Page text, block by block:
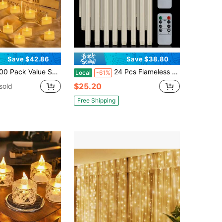
Save $42.86
Set LED Tea Lights, Ivory Flameless Battery Operated Candles, Flickering Fake Tealights For Wedding, Party, Home Decorations
Save $38.80
Local -61% 24 Pcs Flameless Taper Candles With Remote, Timer, Dimmer, Ivory Battery Operated CandleSticks With Flickering Light, Plastic Led Window Candles, 10" Inches For Halloween Christmas Decoration
$25.20
Free Shipping